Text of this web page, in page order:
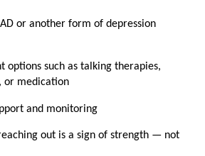
or another form of depression
options such as talking therapies,
or medication
and monitoring
out is a sign of strength — not